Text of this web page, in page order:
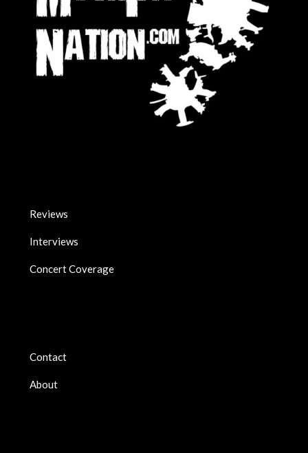
Reviews
Interviews
Concert Coverage
Contact
About